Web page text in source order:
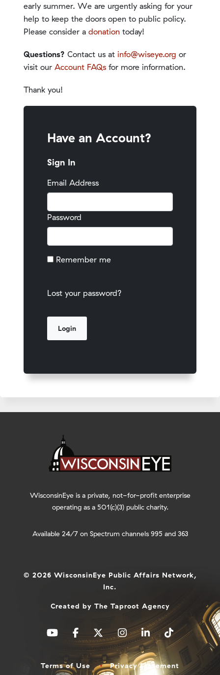
early summer. We are urgently asking for your
help to keep the doors open to public policy.
Please consider a donation today!
Questions? Contact us at info@wiseye.org or
visit our Account FAQs for more information.
Thank you!
Have an Account?
Sign In
Email Address
Password
Remember me
Lost your password?
WisconsinEye is a private, not-for-profit enterprise
operating as a 501(c)(3) public charity.
Available 24/7 on Spectrum channels 995 and 363
© 2026 WisconsinEye Public Affairs Network,
Inc.
Created by The Taproot Agency
Terms of Use Privacy Statement